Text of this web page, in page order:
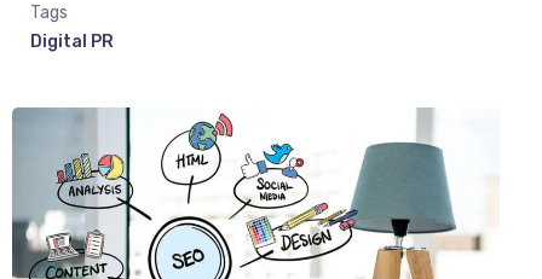
Tags
Digital PR